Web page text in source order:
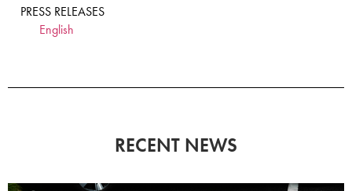
PRESS RELEASES
English
RECENT NEWS